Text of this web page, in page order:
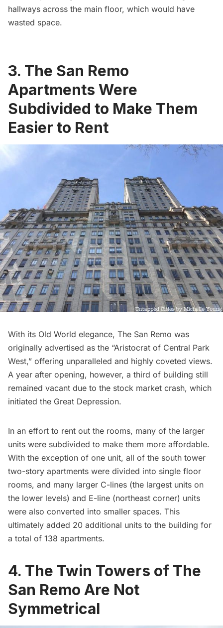
hallways across the main floor, which would have
wasted space.
3. The San Remo
Apartments Were
Subdivided to Make Them
Easier to Rent
With its Old World elegance, The San Remo was
originally advertised as the “Aristocrat of Central Park
West,” offering unparalleled and highly coveted views.
A year after opening, however, a third of building still
remained vacant due to the stock market crash, which
initiated the Great Depression.
In an effort to rent out the rooms, many of the larger
units were subdivided to make them more affordable.
With the exception of one unit, all of the south tower
two-story apartments were divided into single floor
rooms, and many larger C-lines (the largest units on
the lower levels) and E-line (northeast corner) units
were also converted into smaller spaces. This
ultimately added 20 additional units to the building for
a total of 138 apartments.
4. The Twin Towers of The
San Remo Are Not
Symmetrical